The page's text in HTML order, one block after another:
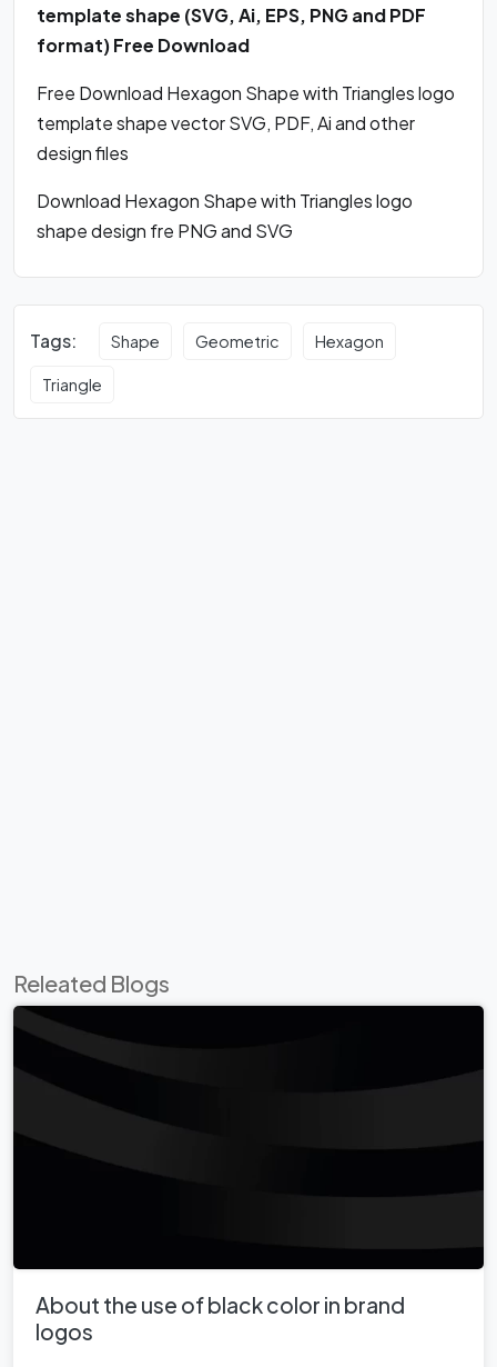
template shape (SVG, Ai, EPS, PNG and PDF
format) Free Download
Free Download Hexagon Shape with Triangles logo
template shape vector SVG, PDF, Ai and other
design files
Download Hexagon Shape with Triangles logo
shape design fre PNG and SVG
Tags: Shape Geometric Hexagon
Triangle
Releated Blogs
About the use of black color in brand
logos